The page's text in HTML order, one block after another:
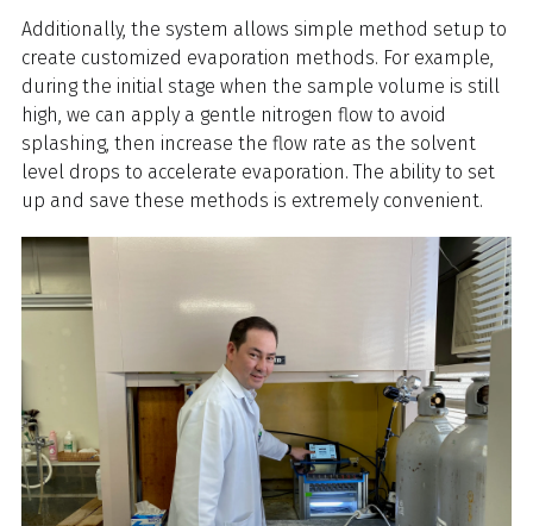
Additionally, the system allows simple method setup to
create customized evaporation methods. For example,
during the initial stage when the sample volume is still
high, we can apply a gentle nitrogen flow to avoid
splashing, then increase the flow rate as the solvent
level drops to accelerate evaporation. The ability to set
up and save these methods is extremely convenient.